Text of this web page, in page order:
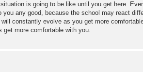
is going to be like until you get here.
you any good, because the school may react
will constantly evolve as you get more
get more comfortable with you.